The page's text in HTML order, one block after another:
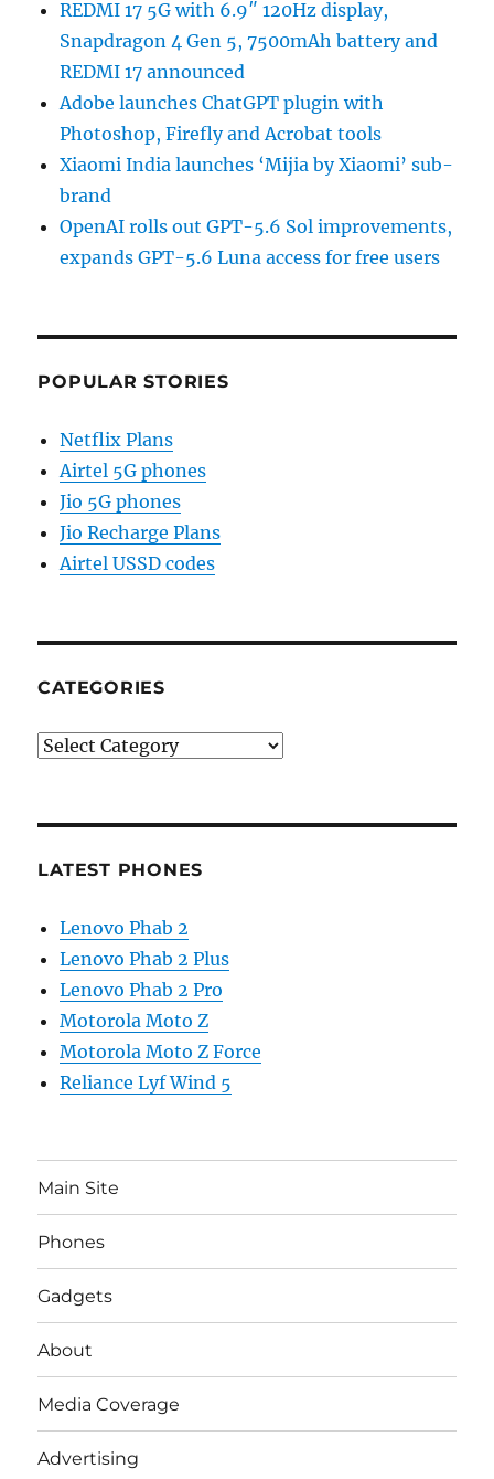
REDMI 17 5G with 6.9″ 120Hz display,
Snapdragon 4 Gen 5, 7500mAh battery and
REDMI 17 announced
Adobe launches ChatGPT plugin with
Photoshop, Firefly and Acrobat tools
Xiaomi India launches ‘Mijia by Xiaomi’ sub-
brand
OpenAI rolls out GPT-5.6 Sol improvements,
expands GPT-5.6 Luna access for free users
POPULAR STORIES
Netflix Plans
Airtel 5G phones
Jio 5G phones
Jio Recharge Plans
Airtel USSD codes
CATEGORIES
Categories
LATEST PHONES
Lenovo Phab 2
Lenovo Phab 2 Plus
Lenovo Phab 2 Pro
Motorola Moto Z
Motorola Moto Z Force
Reliance Lyf Wind 5
Main Site
Phones
Gadgets
About
Media Coverage
Advertising